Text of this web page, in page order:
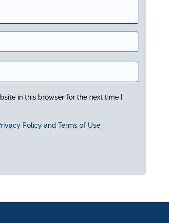
in this browser for the next time I
Policy and Terms of Use.